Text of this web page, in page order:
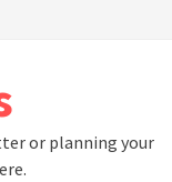
or planning your